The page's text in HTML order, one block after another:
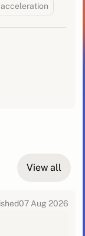
View all
07 Aug 2026